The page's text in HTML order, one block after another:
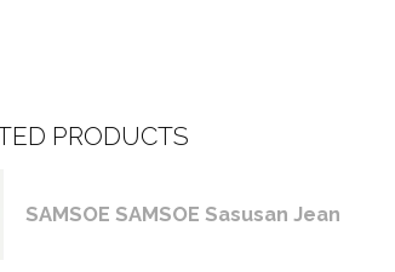
PRODUCTS
SAMSOE SAMSOE Sasusan Jean